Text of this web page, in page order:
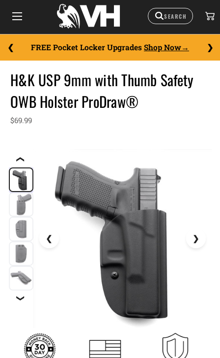
FREE Pocket Locker Upgrades Shop Now
❮
❯
H&K USP 9mm with Thumb Safety
OWB Holster ProDraw®
$69.99